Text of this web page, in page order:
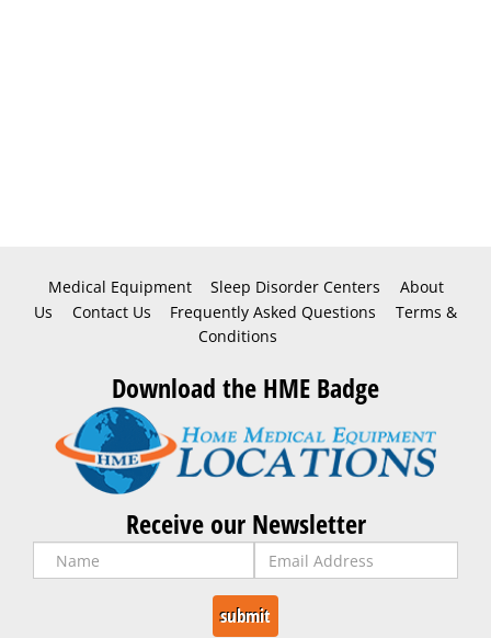
Medical Equipment Sleep Disorder Centers
About
Us
Contact Us Frequently Asked Questions
Terms &
Conditions
Download the HME Badge
Receive our Newsletter